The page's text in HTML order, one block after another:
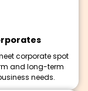
corporate spot
and long-term
needs.